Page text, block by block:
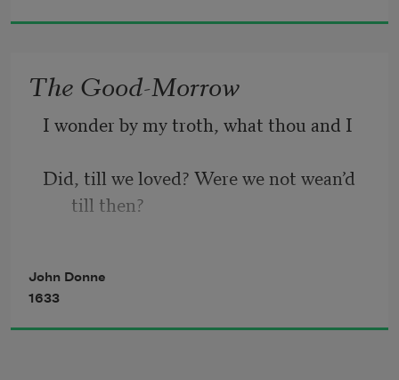
go,
The Good-Morrow
I wonder by my troth, what thou and I
Did, till we loved? Were we not wean’d
till then?
childishly?
Or snorted we in the Seven Sleepers’
John Donne
1633